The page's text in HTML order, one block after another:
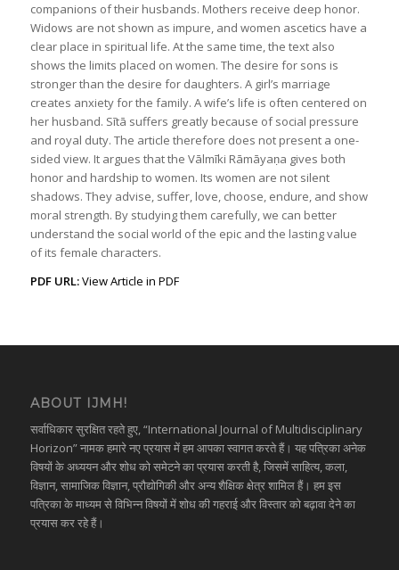
companions of their husbands. Mothers receive deep honor.
Widows are not shown as impure, and women ascetics have a
clear place in spiritual life. At the same time, the text also
shows the limits placed on women. The desire for sons is
stronger than the desire for daughters. A girl’s marriage
creates anxiety for the family. A wife’s life is often centered on
her husband. Sītā suffers greatly because of social pressure
and royal duty. The article therefore does not present a one-
sided view. It argues that the Vālmīki Rāmāyaṇa gives both
honor and hardship to women. Its women are not silent
shadows. They advise, suffer, love, choose, endure, and show
moral strength. By studying them carefully, we can better
understand the social world of the epic and the lasting value
of its female characters.
PDF URL:View Article in PDF
ABOUT IJMH!
सर्वाधिकार सुरक्षित रहते हुए, “International Journal of Multidisciplinary
Horizon” नामक हमारे नए प्रयास में हम आपका स्वागत करते हैं। यह पत्रिका अनेक
विषयों के अध्ययन और शोध को समेटने का प्रयास करती है, जिसमें साहित्य, कला,
विज्ञान, सामाजिक विज्ञान, प्रौद्योगिकी और अन्य शैक्षिक क्षेत्र शामिल हैं। हम इस
पत्रिका के माध्यम से विभिन्न विषयों में शोध की गहराई और विस्तार को बढ़ावा देने का
प्रयास कर रहे हैं।